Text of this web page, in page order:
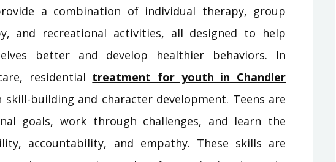
a combination of individual therapy, group
and recreational activities, all designed to help
better and develop healthier behaviors. In
residential treatment for youth in Chandler
building and character development. Teens are
goals, work through challenges, and learn the
accountability, and empathy. These skills are